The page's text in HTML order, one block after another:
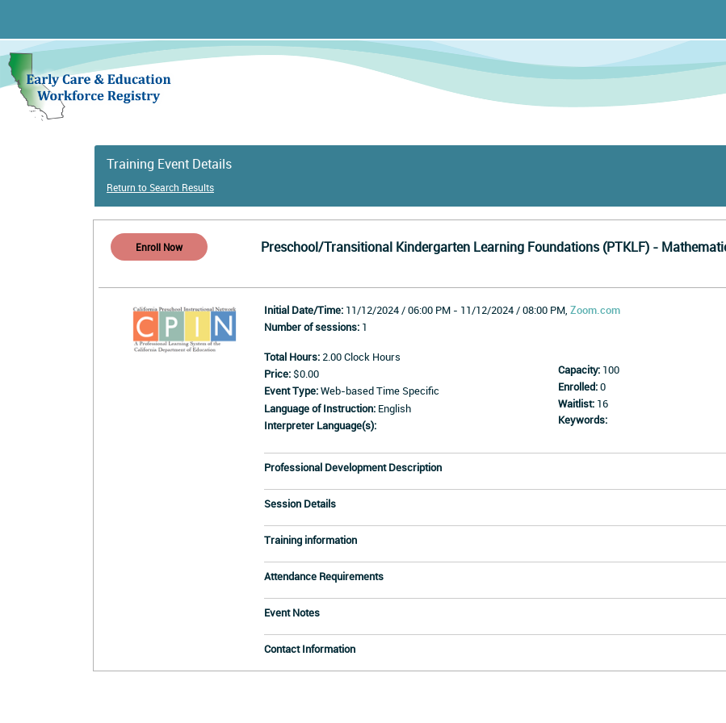
Training Event Details
Return to Search Results
Preschool/Transitional Kindergarten Learning Foundations (PTKLF) -
Initial Date/Time: 11/12/2024 / 06:00 PM - 11/12/2024 / 08:00 PM, Zoom.com
Number of sessions: 1
Total Hours: 2.00 Clock Hours
Price: $0.00
Event Type:Web-based Time Specific
Language of Instruction: English
Interpreter Language(s):
Capacity:100
Enrolled:0
Waitlist:16
Keywords:
Professional Development Description
Session Details
Training information
Attendance Requirements
Event Notes
Contact Information